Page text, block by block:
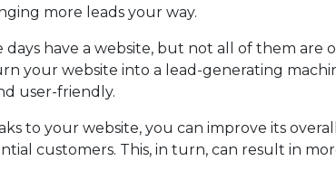
more leads your way.
days have a website, but not all of them are
your website into a lead-generating
user-friendly.
to your website, you can improve its
customers. This, in turn, can result in